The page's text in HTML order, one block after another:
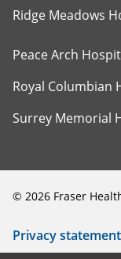
Ridge Meadows
Peace Arch
Royal Columbian
Surrey Memorial
© 2026 Fraser
Privacy statement